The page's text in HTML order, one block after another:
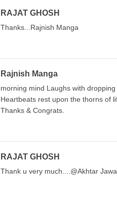
RAJAT GHOSH
Thanks...Rajnish Manga
Rajnish Manga
morning mind Laughs with
Heartbeats rest upon the thorns of
Thanks & Congrats.
RAJAT GHOSH
Thank u very much....@Akhtar